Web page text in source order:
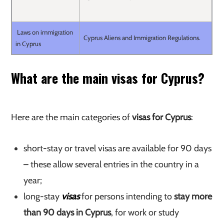
Laws on immigration
in Cyprus
Cyprus Aliens and Immigration Regulations.
What are the main visas for Cyprus?
Here are the main categories ofvisas for Cyprus:
short-stay or travel visas are available for 90 days
– these allow several entries in the country in a
year;
long-stay visasfor persons intending tostay more
than 90 days in Cyprus, for work or study